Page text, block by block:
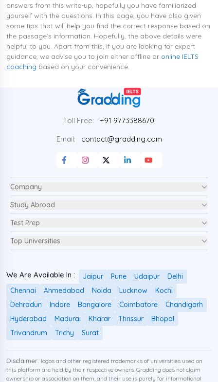
answers from this write-up, hopefully you have familiarized
yourself with the questions. In this page, you have also given
some tips that will help you find the correct response based on
the passage’s information. Hopefully, the above details were
helpful to you. Apart from this, if you are looking for expert
guidance, we advise you to join either offline or online IELTS
coaching based on your convenience.
Toll Free:
+91 9773388670
Email:
contact@gradding.com
Company
Study Abroad
Test Prep
Top Universities
We Are Available In : Jaipur Pune Udaipur
Delhi
Chennai
Ahmedabad Noida Lucknow
Kochi
Dehradun
Indore Bangalore Coimbatore
Chandigarh
Hyderabad
Madurai Kharar Thrissur
Bhopal
Trivandrum
Trichy Surat
Disclaimer: logos and other registered trademarks of universities used on
this platform are held by their respective owners. Gradding does not claim
ownership or association on them, and their use is purely for informational